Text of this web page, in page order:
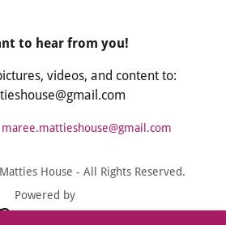
to hear from you!
videos, and content to:
maree.mattieshouse@gmail.com
House - All Rights Reserved.
Powered by